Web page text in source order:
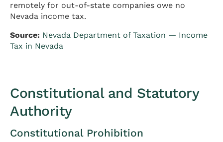
remotely for out-of-state companies owe no
Nevada income tax.
Source: Nevada Department of Taxation — Income
Tax in Nevada
Constitutional and Statutory
Authority
Constitutional Prohibition